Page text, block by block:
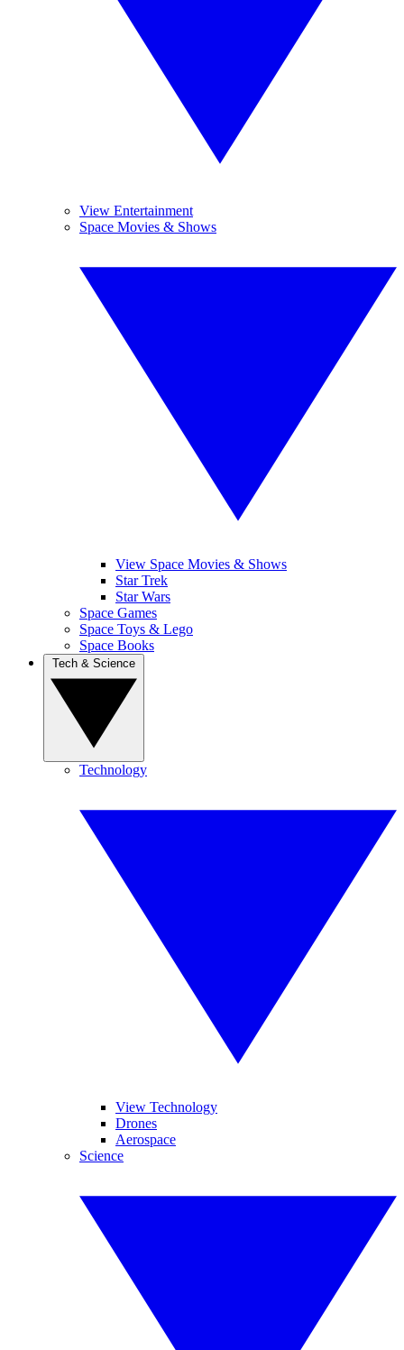
View Entertainment
Space Movies & Shows
View Space Movies & Shows
Star Trek
Star Wars
Space Games
Space Toys & Lego
Space Books
Technology
View Technology
Drones
Aerospace
Science